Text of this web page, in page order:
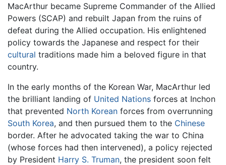
MacArthur became Supreme Commander of the Allied
Powers (SCAP) and rebuilt Japan from the ruins of
defeat during the Allied occupation. His enlightened
policy towards the Japanese and respect for their
cultural traditions made him a beloved figure in that
country.
In the early months of the Korean War, MacArthur led
the brilliant landing of United Nations forces at Inchon
that prevented North Korean forces from overrunning
South Korea, and then pursued them to the Chinese
border. After he advocated taking the war to China
(whose forces had then intervened), a policy rejected
by President Harry S. Truman, the president soon felt